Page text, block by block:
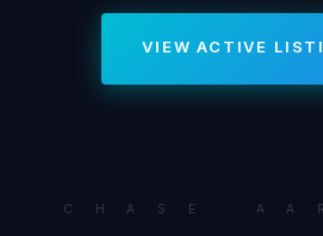
VIEW ACTIVE
C H A S E A A